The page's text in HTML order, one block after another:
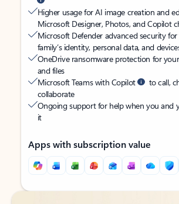
Higher usage for AI image creation and
Microsoft Designer, Photos, and Copilot
Microsoft Defender advanced security
family’s identity, personal data, and
OneDrive ransomware protection for
and files
Microsoft Teams with Copilot
to call,
collaborate
Ongoing support for help when you and
it
Apps with subscription value
Back to tabs
Back to tabs